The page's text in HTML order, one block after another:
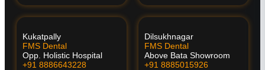
Kukatpally
FMS Dental
Opp. Holistic Hospital
+91 8886643228
Dilsukhnagar
FMS Dental
Above Bata Showroom
+91 8885015926